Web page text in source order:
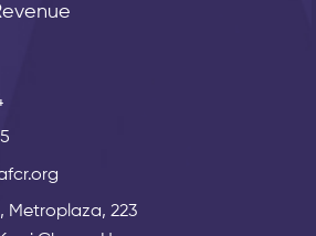
Metroplaza, 223